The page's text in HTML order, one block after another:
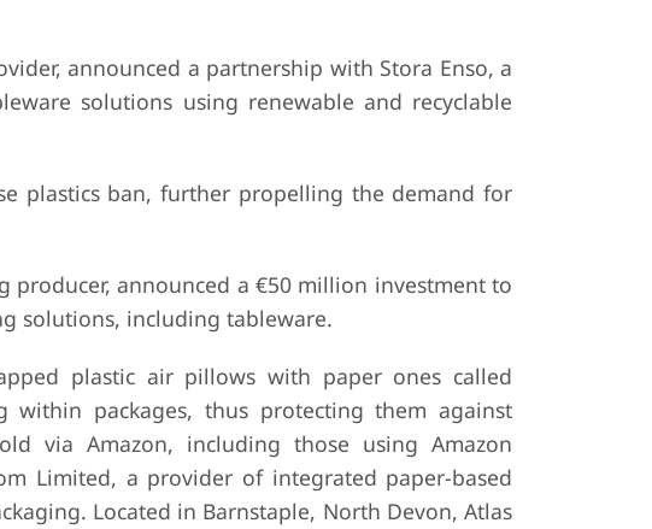
announced a partnership with Stora Enso, a
solutions using renewable and recyclable
plastics ban, further propelling the demand for
announced a €50 million investment to
solutions, including tableware.
plastic air pillows with paper ones called
packages, thus protecting them against
via Amazon, including those using Amazon
Limited, a provider of integrated paper-based
Located in Barnstaple, North Devon, Atlas